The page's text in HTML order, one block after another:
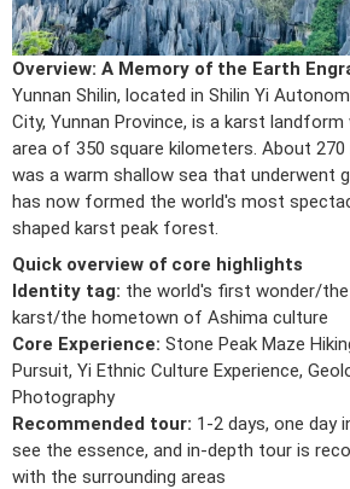
Overview: A Memory of the Earth
Yunnan Shilin, located in Shilin Yi
City, Yunnan Province, is a karst
area of 350 square kilometers. About
was a warm shallow sea that underwent
has now formed the world's most
shaped karst peak forest.
Quick overview of core highlights
Identity tag: the world's first wonder/
karst/the hometown of Ashima culture
Core Experience: Stone Peak Maze
Pursuit, Yi Ethnic Culture Experience,
Photography
Recommended tour: 1-2 days, one day
see the essence, and in-depth tour is
with the surrounding areas